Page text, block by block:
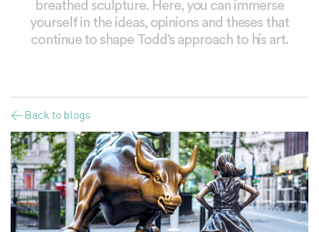
breathed sculpture. Here, you can immerse
yourself in the ideas, opinions and theses that
continue to shape Todd’s approach to his art.
< Back to blogs